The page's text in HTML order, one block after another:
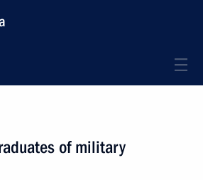
of military